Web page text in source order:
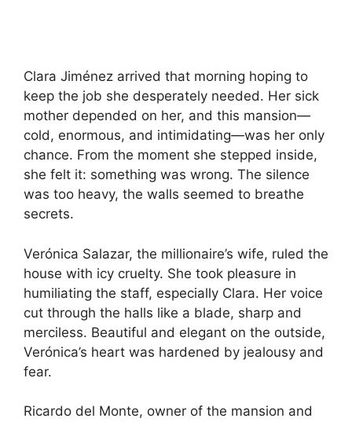
Clara Jiménez arrived that morning hoping to
keep the job she desperately needed. Her sick
mother depended on her, and this mansion—
cold, enormous, and intimidating—was her only
chance. From the moment she stepped inside,
she felt it: something was wrong. The silence
was too heavy, the walls seemed to breathe
secrets.
Verónica Salazar, the millionaire’s wife, ruled the
house with icy cruelty. She took pleasure in
humiliating the staff, especially Clara. Her voice
cut through the halls like a blade, sharp and
merciless. Beautiful and elegant on the outside,
Verónica’s heart was hardened by jealousy and
fear.
Ricardo del Monte, owner of the mansion and